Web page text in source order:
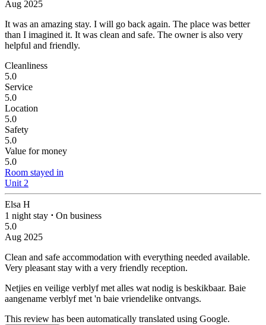
Aug 2025
It was an amazing stay. I will go back again. The place was better
than I imagined it. It was clean and safe. The owner is also very
helpful and friendly.
Cleanliness
5.0
Service
5.0
Location
5.0
Safety
5.0
Value for money
5.0
Room stayed in
Unit 2
Elsa H
1 night stay ⋅ On business
5.0
Aug 2025
Clean and safe accommodation with everything needed available.
Very pleasant stay with a very friendly reception.
Netjies en veilige verblyf met alles wat nodig is beskikbaar. Baie
aangename verblyf met 'n baie vriendelike ontvangs.
This review has been automatically translated using Google.